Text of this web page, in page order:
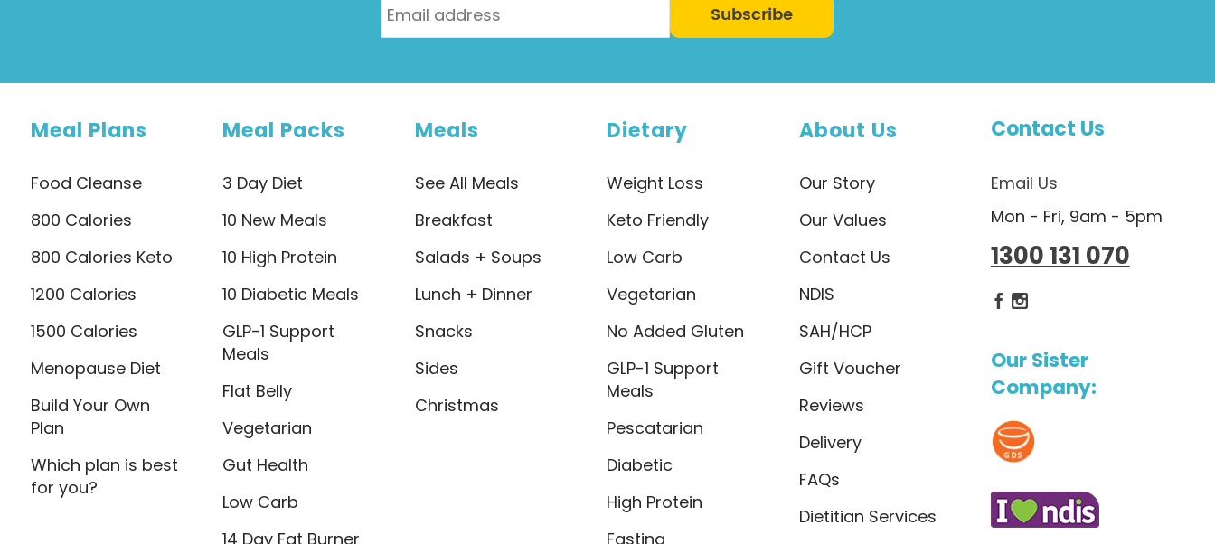
Subscribe
Meal Plans
Food Cleanse
800 Calories
800 Calories Keto
1200 Calories
1500 Calories
Menopause Diet
Build Your Own
Plan
Which plan is best
for you?
Meal Packs
3 Day Diet
10 New Meals
10 High Protein
10 Diabetic Meals
GLP-1 Support
Meals
Flat Belly
Vegetarian
Gut Health
Low Carb
14 Day Fat Burner
Meals
See All Meals
Breakfast
Salads + Soups
Lunch + Dinner
Snacks
Sides
Christmas
Dietary
Weight Loss
Keto Friendly
Low Carb
Vegetarian
No Added Gluten
GLP-1 Support
Meals
Pescatarian
Diabetic
High Protein
Fasting
About Us
Our Story
Our Values
Contact Us
NDIS
SAH/HCP
Gift Voucher
Reviews
Delivery
FAQs
Dietitian Services
Contact Us
Email Us
Mon - Fri, 9am - 5pm
1300 131 070
Dietlicious Facebook
Dietlicious Instagram
Our Sister
Company: